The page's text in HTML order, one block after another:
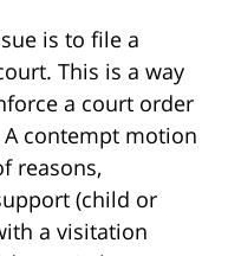
is to file a
This is a way
a court order
contempt motion
reasons,
(child or
a visitation